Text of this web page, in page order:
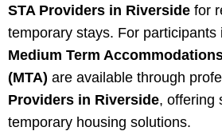
STA Providers in Riverside for
temporary stays. For participants
Medium Term
(MTA) are available through
Providers in Riverside, offering
temporary housing solutions.